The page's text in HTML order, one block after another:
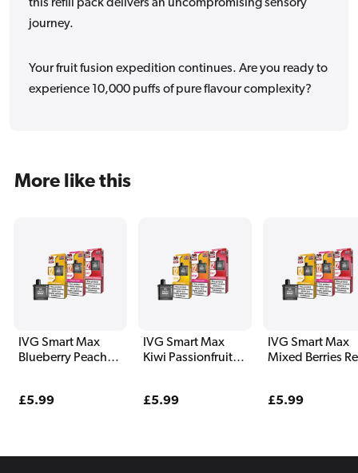
this refill pack delivers an uncompromising sensory
journey.
Your fruit fusion expedition continues. Are you ready to
experience 10,000 puffs of pure flavour complexity?
More like this
IVG Smart Max
Blueberry Peach
Regular
£5.99
IVG Smart Max
Kiwi Passionfruit
Regular
£5.99
IVG Smart Max
Mixed Berries
Regular
£5.99